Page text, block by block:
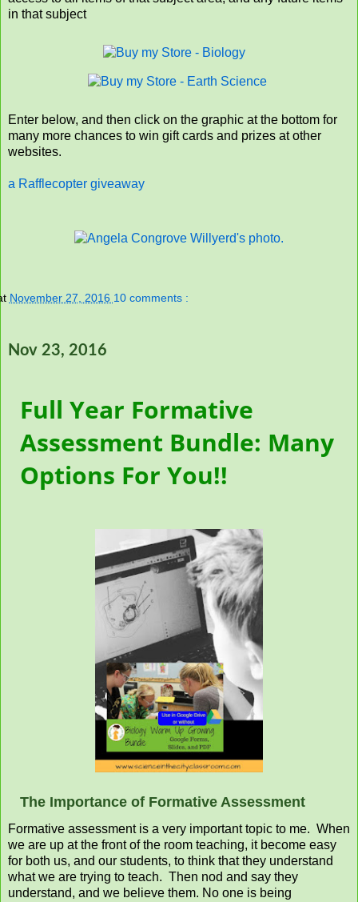
in that subject
Enter below, and then click on the graphic at the bottom for
many more chances to win gift cards and prizes at other
websites.
a Rafflecopter giveaway
November 27, 2016 10 comments :
Nov 23, 2016
Full Year Formative
Assessment Bundle: Many
Options For You!!
The Importance of Formative Assessment
Formative assessment is a very important topic to me. When
we are up at the front of the room teaching, it become easy
for both us, and our students, to think that they understand
what we are trying to teach. Then nod and say they
understand, and we believe them. No one is being